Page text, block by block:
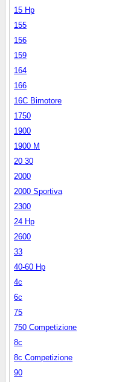
15 Hp
155
156
159
164
166
16C Bimotore
1750
1900
1900 M
20 30
2000
2000 Sportiva
2300
24 Hp
2600
33
40-60 Hp
4c
6c
75
750 Competizione
8c
8c Competizione
90